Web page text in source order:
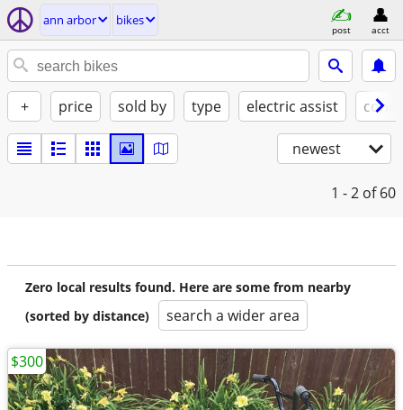
ann arbor bikes
post acct
+ price sold by type electric assist
newest
1 - 2 of 60
Zero local results found. Here are some from nearby
(sorted by distance)
search a wider area
$300